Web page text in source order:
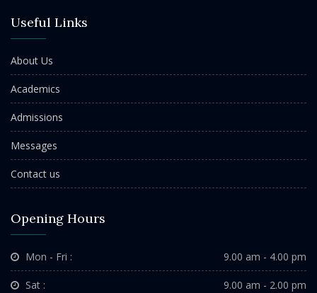
Useful Links
About Us
Academics
Admissions
Messages
Contact us
Opening Hours
Mon - Fri : 9.00 am - 4.00 pm
Sat : 9.00 am - 2.00 pm